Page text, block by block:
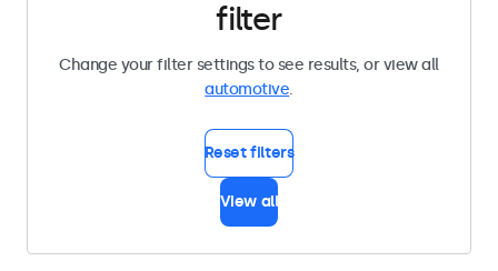
filter
Change your filter settings to see results, or view all
automotive.
Reset filters
View all